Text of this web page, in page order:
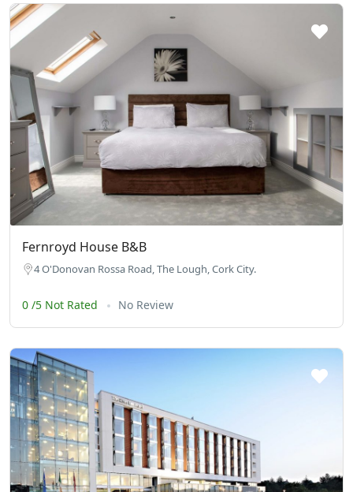
Fernroyd House B&B
4 O'Donovan Rossa Road, The Lough, Cork City.
0 /5 Not Rated No Review